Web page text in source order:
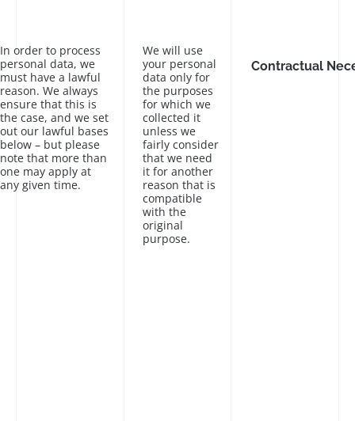
In order to process
personal data, we
must have a lawful
reason. We always
ensure that this is
the case, and we set
out our lawful bases
below – but please
note that more than
one may apply at
any given time.
We will use
your personal
data only for
the purposes
for which we
collected it
unless we
fairly consider
that we need
it for another
reason that is
compatible
with the
original
purpose.
Contractual